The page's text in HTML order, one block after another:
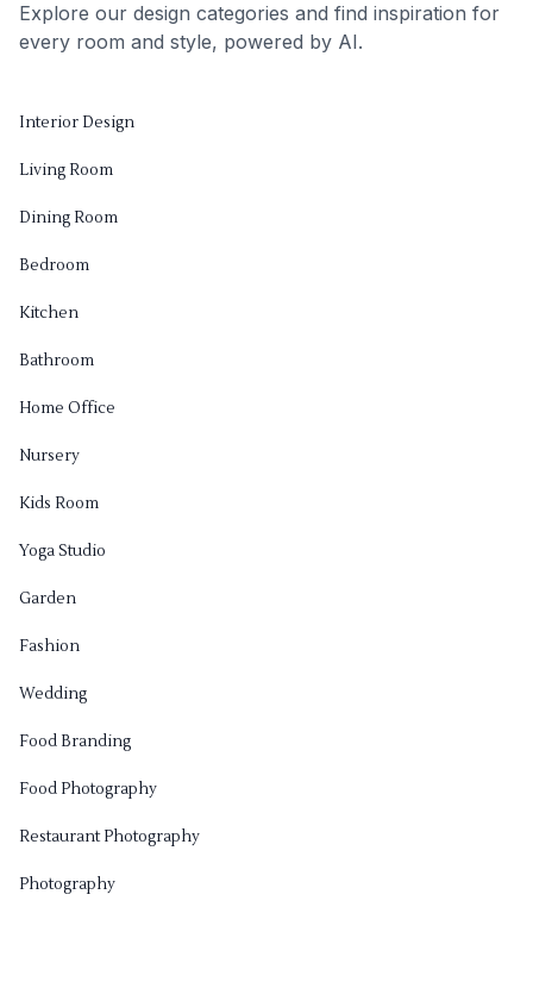
Explore our design categories and find inspiration for
every room and style, powered by AI.
Interior Design
Living Room
Dining Room
Bedroom
Kitchen
Bathroom
Home Office
Nursery
Kids Room
Yoga Studio
Garden
Fashion
Wedding
Food Branding
Food Photography
Restaurant Photography
Photography